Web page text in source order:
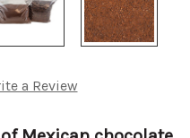
a Review